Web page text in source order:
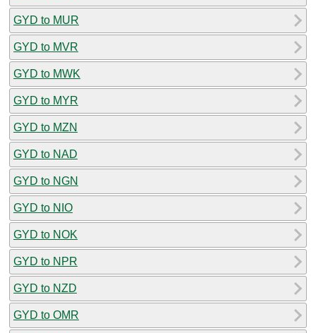
GYD to MUR
GYD to MVR
GYD to MWK
GYD to MYR
GYD to MZN
GYD to NAD
GYD to NGN
GYD to NIO
GYD to NOK
GYD to NPR
GYD to NZD
GYD to OMR